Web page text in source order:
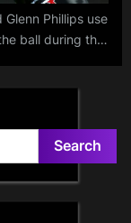
Glenn Phillips use
ball during the
Search